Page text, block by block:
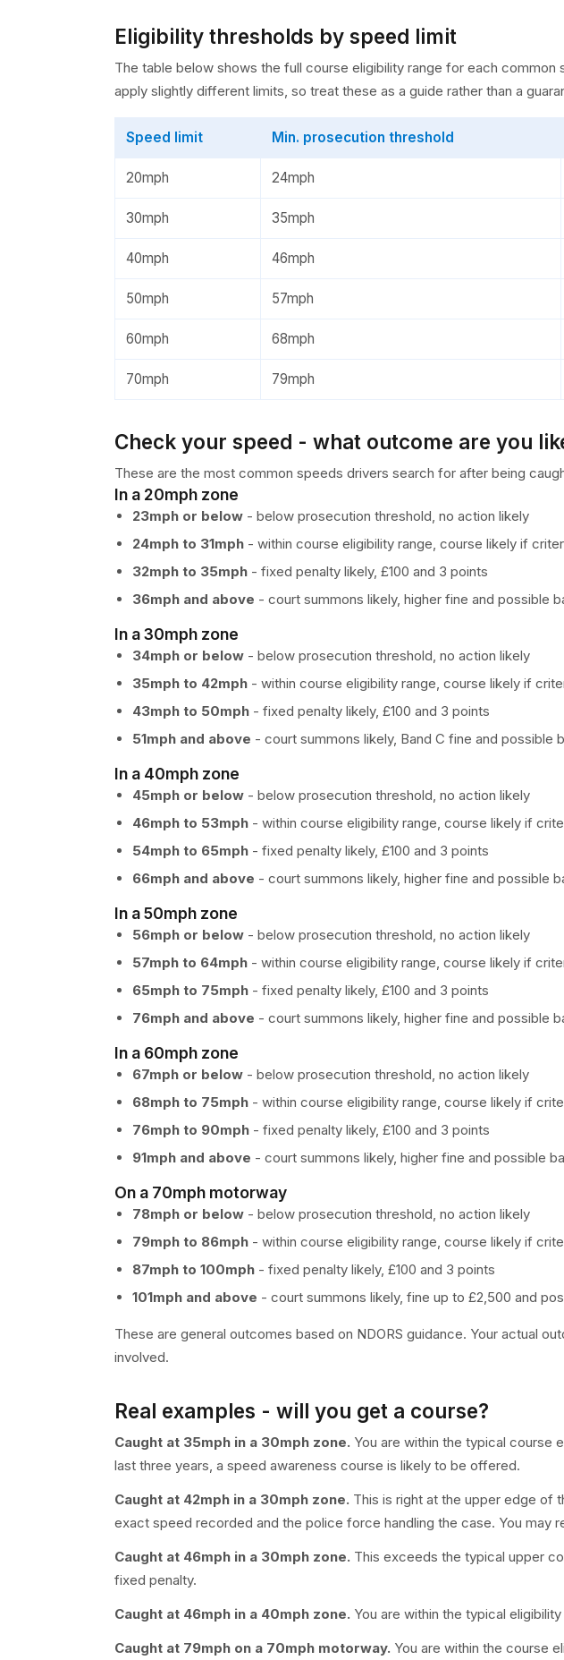
Eligibility thresholds by speed limit
The table below shows the full course eligibility range for each
apply slightly different limits, so treat these as a guide rather than a
Speed limit Min. prosecution threshold
20mph 24mph
30mph 35mph
40mph 46mph
50mph 57mph
60mph 68mph
70mph 79mph
Check your speed - what outcome are you
These are the most common speeds drivers search for after being
In a 20mph zone
23mph or below - below prosecution threshold, no action likely
24mph to 31mph - within course eligibility range, course likely if
32mph to 35mph - fixed penalty likely, £100 and 3 points
36mph and above - court summons likely, higher fine and possible
In a 30mph zone
34mph or below - below prosecution threshold, no action likely
35mph to 42mph - within course eligibility range, course likely if
43mph to 50mph - fixed penalty likely, £100 and 3 points
51mph and above - court summons likely, Band C fine and possible
In a 40mph zone
45mph or below - below prosecution threshold, no action likely
46mph to 53mph - within course eligibility range, course likely if
54mph to 65mph - fixed penalty likely, £100 and 3 points
66mph and above - court summons likely, higher fine and possible
In a 50mph zone
56mph or below - below prosecution threshold, no action likely
57mph to 64mph - within course eligibility range, course likely if
65mph to 75mph - fixed penalty likely, £100 and 3 points
76mph and above - court summons likely, higher fine and possible
In a 60mph zone
67mph or below - below prosecution threshold, no action likely
68mph to 75mph - within course eligibility range, course likely if
76mph to 90mph - fixed penalty likely, £100 and 3 points
91mph and above - court summons likely, higher fine and possible
On a 70mph motorway
78mph or below - below prosecution threshold, no action likely
79mph to 86mph - within course eligibility range, course likely if
87mph to 100mph - fixed penalty likely, £100 and 3 points
101mph and above - court summons likely, fine up to £2,500 and
These are general outcomes based on NDORS guidance. Your actual
involved.
Real examples - will you get a course?
Caught at 35mph in a 30mph zone. You are within the typical course
last three years, a speed awareness course is likely to be offered.
Caught at 42mph in a 30mph zone. This is right at the upper edge of
exact speed recorded and the police force handling the case. You may
Caught at 46mph in a 30mph zone. This exceeds the typical upper
fixed penalty.
Caught at 46mph in a 40mph zone. You are within the typical
Caught at 79mph on a 70mph motorway. You are within the course